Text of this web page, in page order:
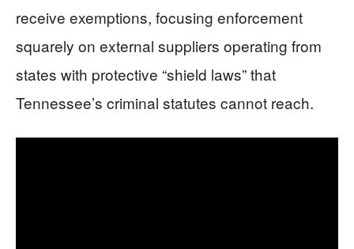
receive exemptions, focusing enforcement
squarely on external suppliers operating from
states with protective “shield laws” that
Tennessee’s criminal statutes cannot reach.